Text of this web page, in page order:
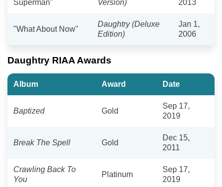
Superman"
Version)
2013
"What About Now"
Daughtry (Deluxe
Edition)
Jan 1,
2006
Daughtry RIAA Awards
Album Award Date
Baptized Gold
Sep 17,
2019
Break The Spell Gold
Dec 15,
2011
Crawling Back To
You
Platinum
Sep 17,
2019